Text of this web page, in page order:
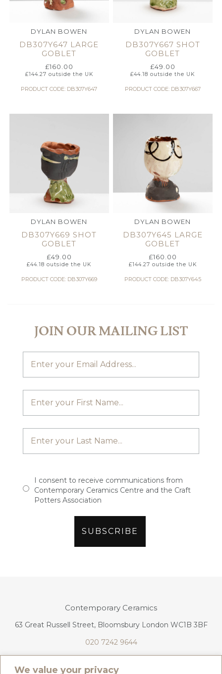
We value your privacy
DYLAN BOWEN
DB307Y647 LARGE
GOBLET
£160.00
£144.27 outside the UK
PRODUCT CODE: DB307Y647
DYLAN BOWEN
DB307Y667 SHOT
GOBLET
£49.00
£44.18 outside the UK
PRODUCT CODE: DB307Y667
DYLAN BOWEN
DB307Y669 SHOT
GOBLET
£49.00
£44.18 outside the UK
PRODUCT CODE: DB307Y669
DYLAN BOWEN
DB307Y645 LARGE
GOBLET
£160.00
£144.27 outside the UK
PRODUCT CODE: DB307Y645
JOIN OUR MAILING LIST
I consent to receive communications from
Contemporary Ceramics Centre and the Craft
Potters Association
Contemporary Ceramics
63 Great Russell Street, Bloomsbury London WC1B 3BF
020 7242 9644